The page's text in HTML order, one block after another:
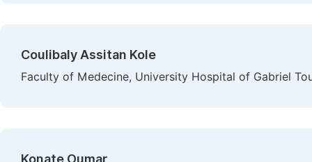
Coulibaly Assitan Kole
Faculty of Medecine, University Hospital of Gabriel
Konate Oumar